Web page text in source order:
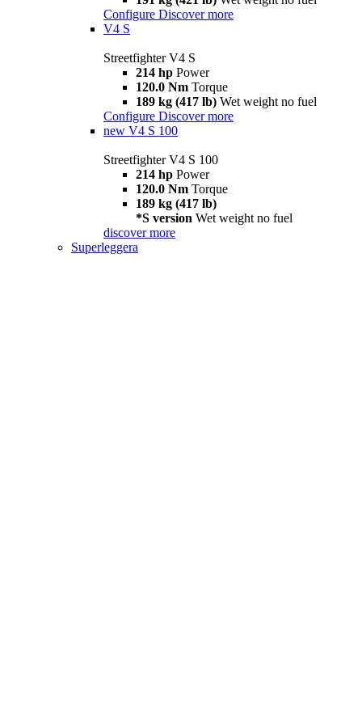
Configure Discover more
V4 S
Streetfighter V4 S
214 hp Power
120.0 Nm Torque
189 kg (417 lb) Wet weight no fuel
Configure Discover more
new V4 S 100
Streetfighter V4 S 100
214 hp Power
120.0 Nm Torque
189 kg (417 lb)
*S version Wet weight no fuel
discover more
Superleggera